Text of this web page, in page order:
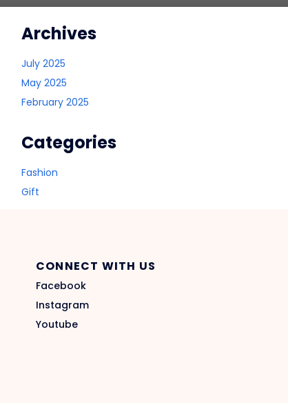
Archives
July 2025
May 2025
February 2025
Categories
Fashion
Gift
CONNECT WITH US
Facebook
Instagram
Youtube